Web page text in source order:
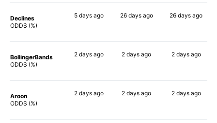
Declines
ODDS (%)
5 daysago 26 daysago 26 days ago
BollingerBands
ODDS (%)
2 daysago 2 days ago 2 daysago
Aroon
ODDS (%)
2 daysago 2 days ago 2 daysago